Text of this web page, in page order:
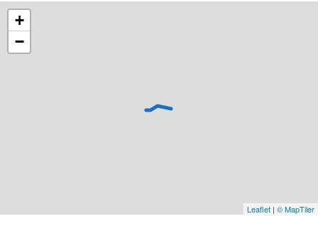
+
−
Leaflet | © MapTiler